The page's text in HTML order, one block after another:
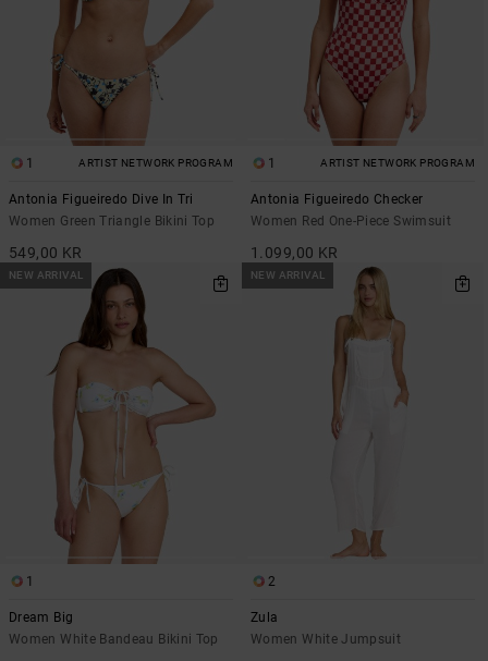
1 ARTIST NETWORK PROGRAM
Antonia Figueiredo Dive In Tri
Women Green Triangle Bikini Top
549,00 KR
1 ARTIST NETWORK PROGRAM
Antonia Figueiredo Checker
Women Red One-Piece Swimsuit
1.099,00 KR
NEW ARRIVAL
1
Dream Big
Women White Bandeau Bikini Top
NEW ARRIVAL
2
Zula
Women White Jumpsuit